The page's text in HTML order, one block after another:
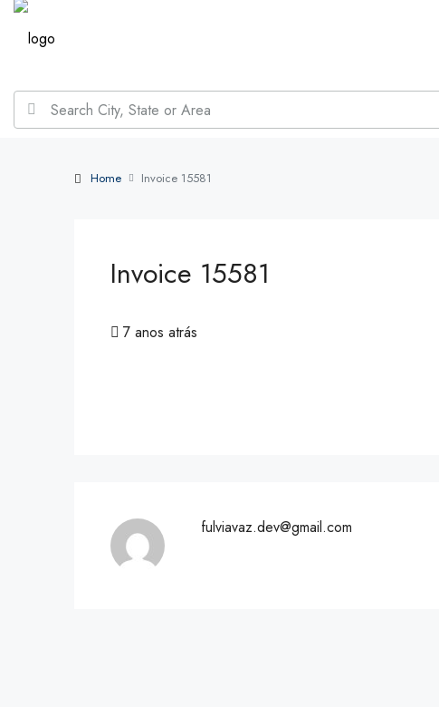
Home Invoice 15581
Invoice 15581
7 anos atrás
fulviavaz.dev@gmail.com